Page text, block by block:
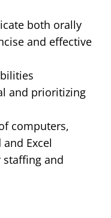
both orally
and effective
and prioritizing
computers,
Excel
and